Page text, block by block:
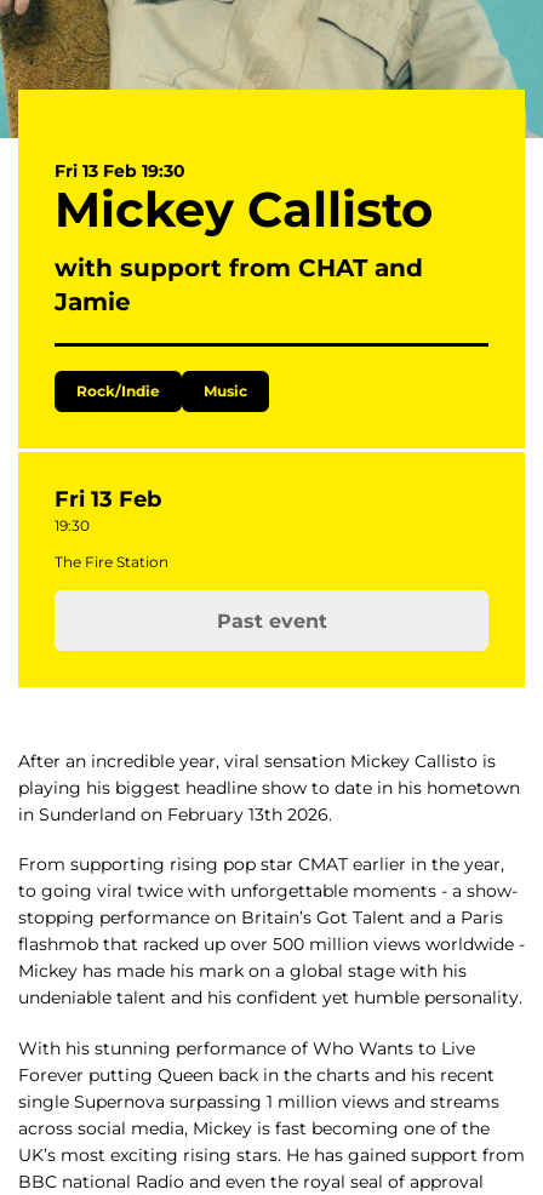
Mickey Callisto
with support from CHAT and
Jamie
Fri 13 Feb 19:30
Rock/Indie Music
Fri 13 Feb
19:30
The Fire Station
Past event
After an incredible year, viral sensation Mickey Callisto is
playing his biggest headline show to date in his hometown
in Sunderland on February 13th 2026.
From supporting rising pop star CMAT earlier in the year,
to going viral twice with unforgettable moments - a show-
stopping performance on Britain’s Got Talent and a Paris
flashmob that racked up over 500 million views worldwide -
Mickey has made his mark on a global stage with his
undeniable talent and his confident yet humble personality.
With his stunning performance of Who Wants to Live
Forever putting Queen back in the charts and his recent
single Supernova surpassing 1 million views and streams
across social media, Mickey is fast becoming one of the
UK’s most exciting rising stars. He has gained support from
BBC national Radio and even the royal seal of approval